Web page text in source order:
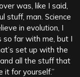
was, like I said,
stuff, man. Science
in evolution, I
so far with me, but I
set up with the
all the stuff that
it for yourself.”